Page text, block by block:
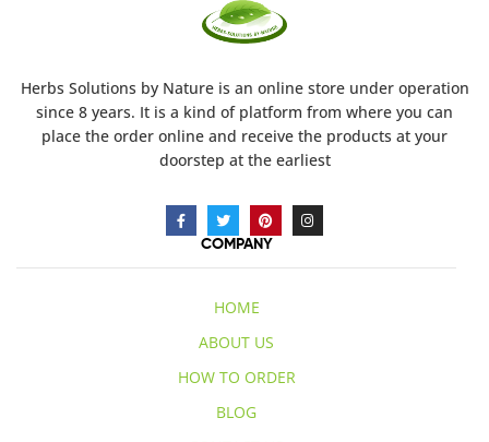
Herbs Solutions by Natureis an online store under operation
since 8 years. It is a kind of platform from where you can
place the order online and receive the products at your
doorstep at the earliest
COMPANY
HOME
ABOUT US
HOW TO ORDER
BLOG